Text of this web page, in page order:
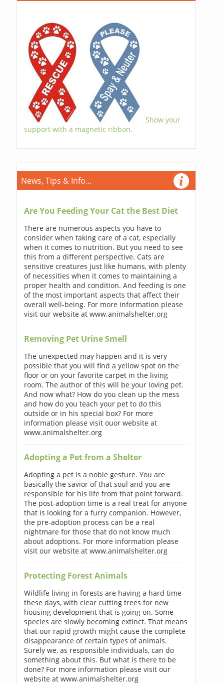
Show your
support with a magnetic ribbon.
News, Tips & Info...
Are You Feeding Your Cat the Best Diet
There are numerous aspects you have to
consider when taking care of a cat, especially
when it comes to nutrition. But you need to see
this from a different perspective. Cats are
sensitive creatures just like humans, with plenty
of necessities when it comes to maintaining a
proper health and condition. And feeding is one
of the most important aspects that affect their
overall well-being. For more information please
visit our website at www.animalshelter.org
Removing Pet Urine Smell
The unexpected may happen and it is very
possible that you will find a yellow spot on the
floor or on your favorite carpet in the living
room. The author of this will be your loving pet.
And now what? How do you clean up the mess
and how do you teach your pet to do this
outside or in his special box? For more
information please visit ouor website at
www.animalshelter.org
Adopting a Pet from a Shelter
Adopting a pet is a noble gesture. You are
basically the savior of that soul and you are
responsible for his life from that point forward.
The post-adoption time is a real treat for anyone
that is looking for a furry companion. However,
the pre-adoption process can be a real
nightmare for those that do not know much
about adoptions. For more information please
visit our website at www.animalshelter.org
Protecting Forest Animals
Wildlife living in forests are having a hard time
these days, with clear cutting trees for new
housing development that is going on. Some
species are slowly becoming extinct. That means
that our rapid growth might cause the complete
disappearance of certain types of animals.
Surely we, as responsible individuals, can do
something about this. But what is there to be
done? For more information please visit our
website at www.animalshelter.org